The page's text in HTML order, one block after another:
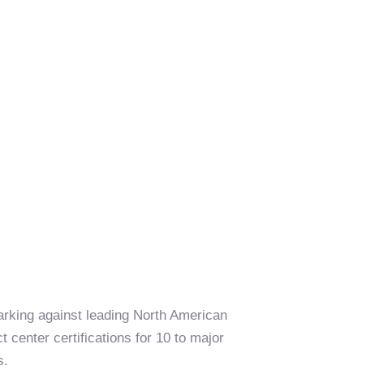
against leading North American
center certifications for 10 to major